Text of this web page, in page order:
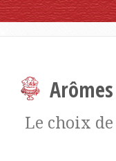
Le choix